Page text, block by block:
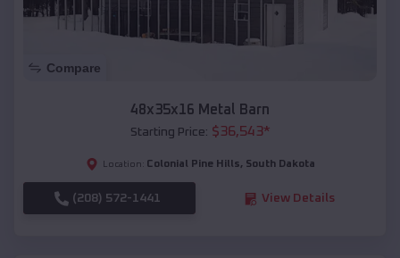
Compare
48x35x16 Metal Barn
Starting Price: $36,543*
Location: Colonial Pine Hills, South Dakota
(208) 572-1441 View Details